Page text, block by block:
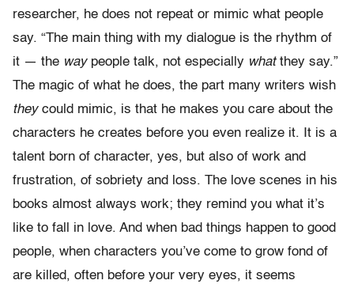
researcher, he does not repeat or mimic what people
say. “The main thing with my dialogue is the rhythm of
it — the waypeople talk, not especially whatthey say.”
The magic of what he does, the part many writers wish
theycould mimic, is that he makes you care about the
characters he creates before you even realize it. It is a
talent born of character, yes, but also of work and
frustration, of sobriety and loss. The love scenes in his
books almost always work; they remind you what it’s
like to fall in love. And when bad things happen to good
people, when characters you’ve come to grow fond of
are killed, often before your very eyes, it seems